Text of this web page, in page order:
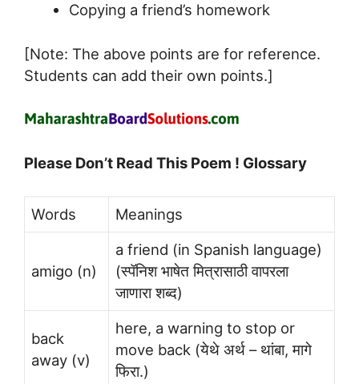
Copying a friend’s homework
[Note: The above points are for reference.
Students can add their own points.]
Please Don’t Read This Poem ! Glossary
Words Meanings
amigo (n)
a friend (in Spanish language)
(स्पॅनिश भाषेत मित्रासाठी वापरला
जाणारा शब्द)
back
away (v)
here, a warning to stop or
move back (येथे अर्थ – थांबा, मागे
फिरा.)